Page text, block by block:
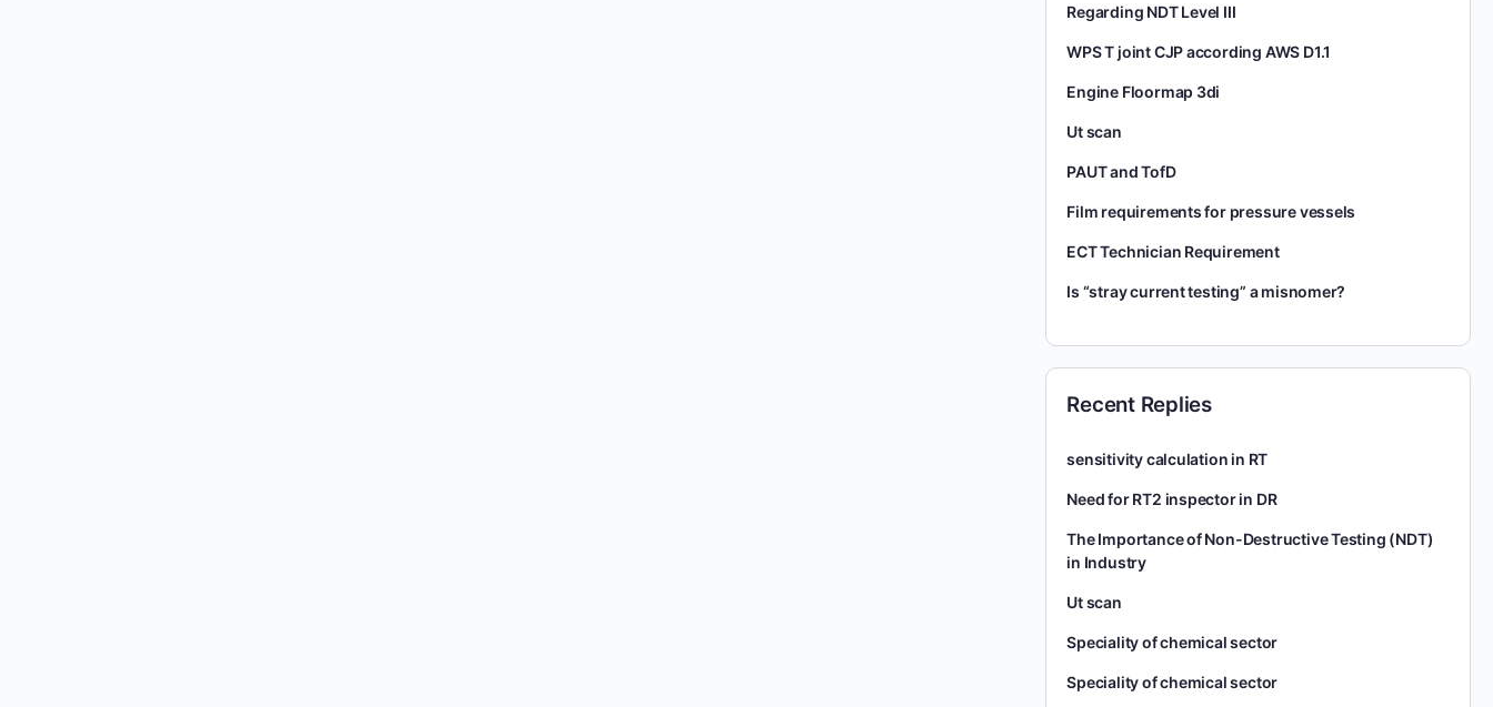
Regarding NDT Level III
WPS T joint CJP according AWS D1.1
Engine Floormap 3di
Ut scan
PAUT and TofD
Film requirements for pressure vessels
ECT Technician Requirement
Is “stray current testing” a misnomer?
Recent Replies
sensitivity calculation in RT
Need for RT2 inspector in DR
The Importance of Non-Destructive Testing (NDT)
in Industry
Ut scan
Speciality of chemical sector
Speciality of chemical sector